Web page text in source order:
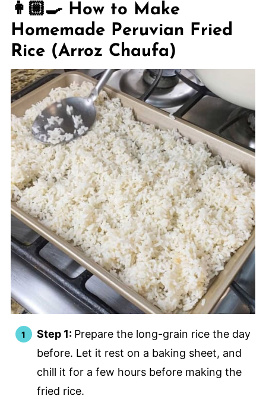
👩🏼‍🍳 How to Make
Homemade Peruvian Fried
Rice (Arroz Chaufa)
Step 1: Prepare the long-grain rice the day
before. Let it rest on a baking sheet, and
chill it for a few hours before making the
fried rice.